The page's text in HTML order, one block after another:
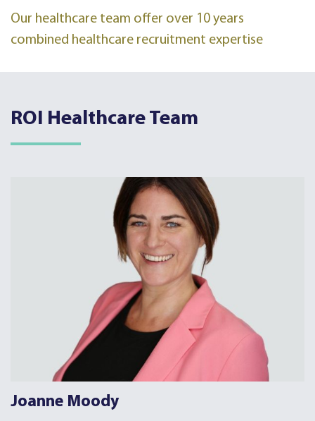
Our healthcare team offer over 10 years
combined healthcare recruitment expertise
ROI Healthcare Team
Joanne Moody